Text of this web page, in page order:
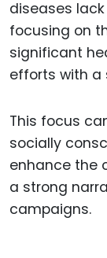
diseases
focusing on
significant
efforts with a
This focus
socially
enhance the
a strong
campaigns.